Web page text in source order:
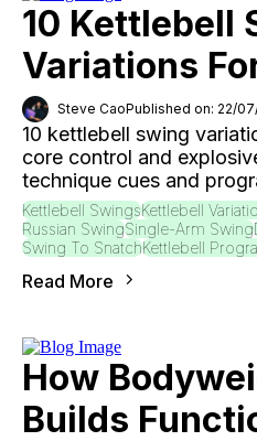
10 Kettlebell
Variations
Steve CaoPublished on: 22/
10 kettlebell swing
core control and
technique cues and
Kettlebell SwingsKettlebell
Russian SwingSingle-Arm Swing
Swing To SnatchKettlebell
Read More
How
Builds